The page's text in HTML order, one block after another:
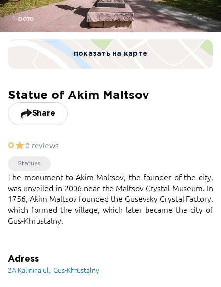
中国人
1 фото
показать на карте
Statue of Akim Maltsov
Share
0 0 reviews
Statues
The monument to Akim Maltsov, the founder of the city,
was unveiled in 2006 near the Maltsov Crystal Museum. In
1756, Akim Maltsov founded the Gusevsky Crystal Factory,
which formed the village, which later became the city of
Gus-Khrustalny.
Adress
2A Kalinina ul., Gus-Khrustalny